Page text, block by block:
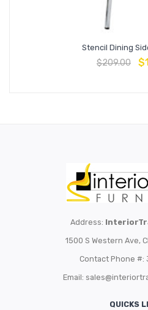
Stencil Dining
$209.00 $
Address:
1500 S Western Ave,
Contact Phone #:
Email:
QUICKS